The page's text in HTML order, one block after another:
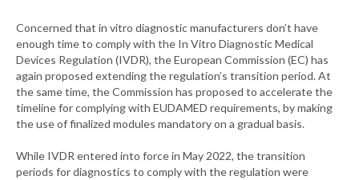
Concerned that in vitro diagnostic manufacturers don’t have
enough time to comply with the In Vitro Diagnostic Medical
Devices Regulation (IVDR), the European Commission (EC) has
again proposed extending the regulation’s transition period. At
the same time, the Commission has proposed to accelerate the
timeline for complying with EUDAMED requirements, by making
the use of finalized modules mandatory on a gradual basis.
While IVDR entered into force in May 2022, the transition
periods for diagnostics to comply with the regulation were